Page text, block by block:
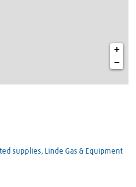
+
−
supplies, Linde Gas & Equipment